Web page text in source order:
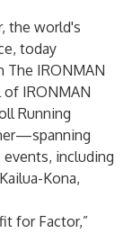
, the world's
today
The IRONMAN
of IRONMAN
Running
including
Kona,
for Factor,”